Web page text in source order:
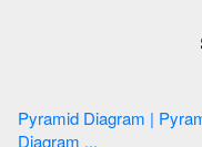
Pyramid Diagram | Pyramid Chart Examples | Pyramid
Diagram ...